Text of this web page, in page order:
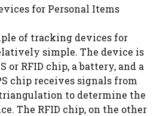
for Personal Items
of tracking devices for
simple. The device is
or RFID chip, a battery, and a
chip receives signals from
to determine the
The RFID chip, on the other